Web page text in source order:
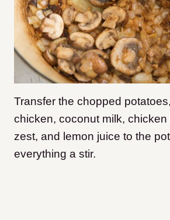
Transfer the chopped
chicken, coconut milk, chicken
zest, and lemon juice to the
everything a stir.